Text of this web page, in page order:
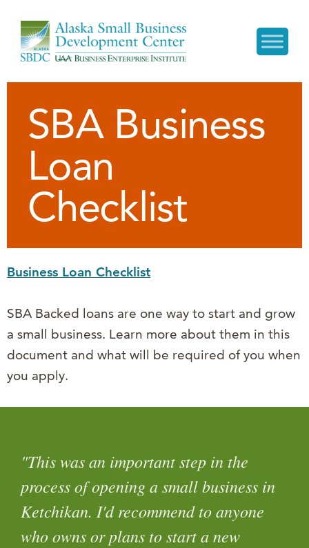
SBA Business
Loan
Checklist
Business Loan Checklist
SBA Backed loans are one way to start and grow
a small business. Learn more about them in this
document and what will be required of you when
you apply.
"This was an important step in the
process of opening a small business in
Ketchikan. I'd recommend to anyone
who owns or plans to start a new